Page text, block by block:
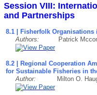
Session VIII:
and Partnerships
8.1 | Fisherfolk
Authors: Patrick
8.2 | Regional Cooperation
for Sustainable Fisheries in
Author: Milton O.